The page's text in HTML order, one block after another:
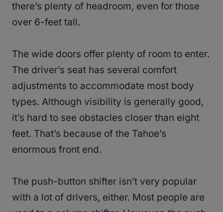
there’s plenty of headroom, even for those
over 6-feet tall.
The wide doors offer plenty of room to enter.
The driver’s seat has several comfort
adjustments to accommodate most body
types. Although visibility is generally good,
it’s hard to see obstacles closer than eight
feet. That’s because of the Tahoe’s
enormous front end.
The push-button shifter isn’t very popular
with a lot of drivers, either. Most people are